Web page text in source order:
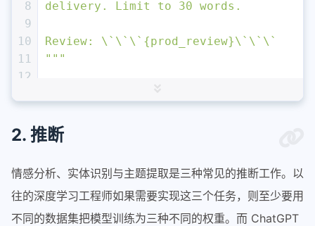
8
9
10
11
12
delivery. Limit to 30 words.
Review: \`\`\` {prod_review}\`\`\`
"""
2. 推断
情感分析、实体识别与主题提取是三种常见的推断工作。以
往的深度学习工程师如果需要实现这三个任务，则至少要用
不同的数据集把模型训练为三种不同的权重。而 ChatGPT